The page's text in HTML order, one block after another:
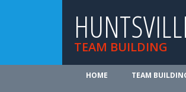
TEAM BUILDING
HOME TEAM